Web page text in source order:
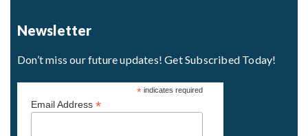
Newsletter
Don’t miss our future updates! Get Subscribed Today!
*indicates required
Email Address *